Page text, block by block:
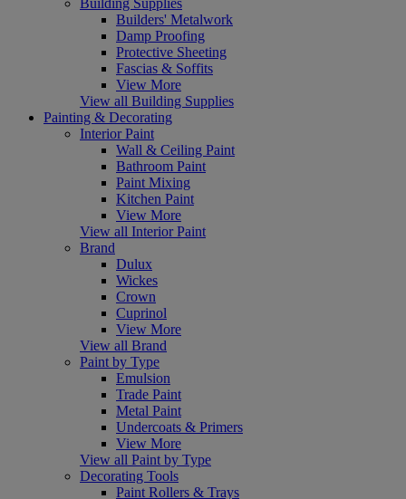
Builders' Metalwork
Damp Proofing
Protective Sheeting
Fascias & Soffits
View More
View all Building Supplies
Painting & Decorating
Interior Paint
Wall & Ceiling Paint
Bathroom Paint
Paint Mixing
Kitchen Paint
View More
View all Interior Paint
Brand
Dulux
Wickes
Crown
Cuprinol
View More
View all Brand
Paint by Type
Emulsion
Trade Paint
Metal Paint
Undercoats & Primers
View More
View all Paint by Type
Decorating Tools
Paint Rollers & Trays